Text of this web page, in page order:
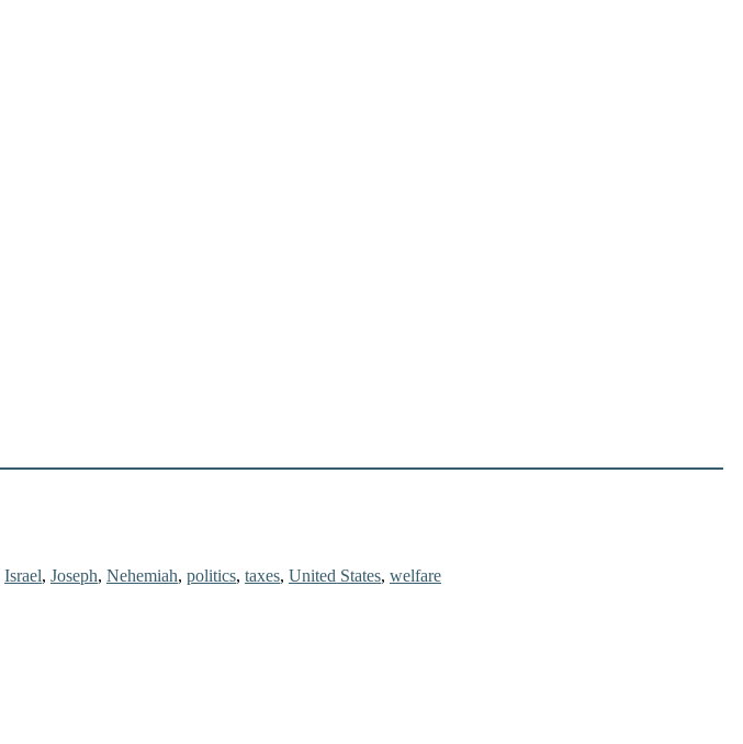
Israel, Joseph, Nehemiah, politics, taxes, United States, welfare